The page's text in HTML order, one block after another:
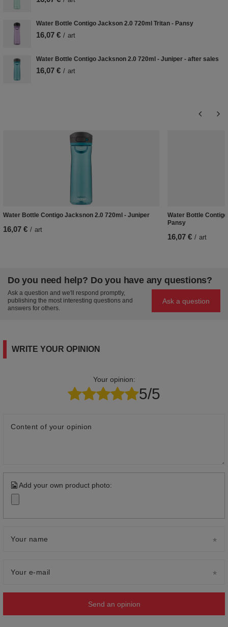
Water Bottle Contigo Jackson 2.0 720ml Tritan - Pansy
16,07 € / art
Water Bottle Contigo Jacksnon 2.0 720ml - Juniper - after sales
16,07 € / art
Water Bottle Contigo Jacksnon 2.0 720ml - Juniper
16,07 € / art
Water Bottle
Pansy
16,07 € / art
Do you need help? Do you have any questions?
Ask a question and we'll respond promptly,
publishing the most interesting questions and
answers for others.
Ask a question
WRITE YOUR OPINION
Your opinion:
5/5
Content of your opinion
Add your own product photo:
Your name
Your e-mail
Send an opinion